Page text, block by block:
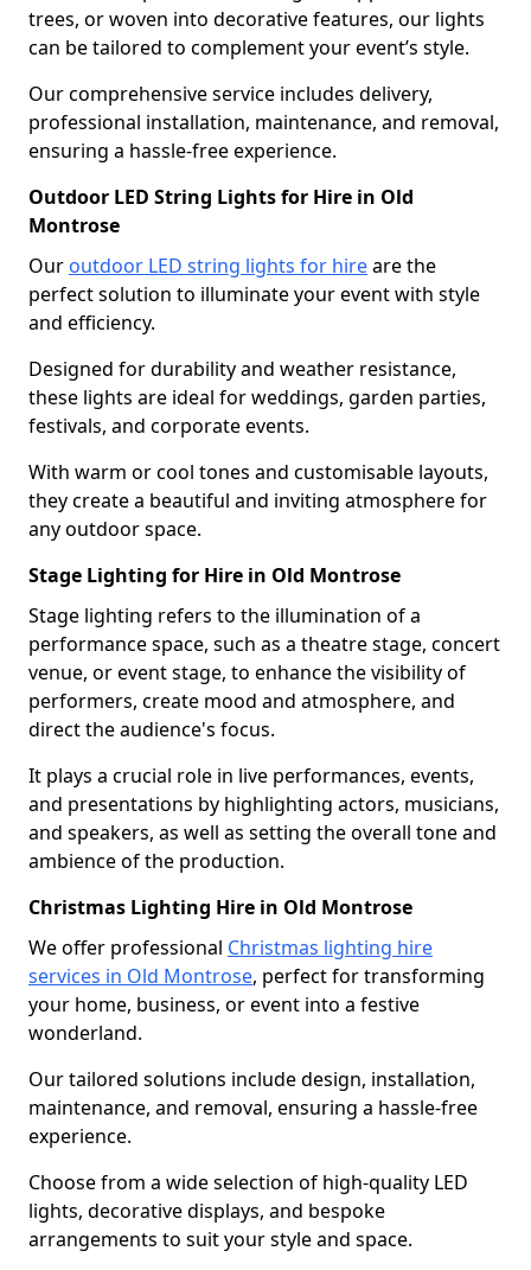
trees, or woven into decorative features, our lights
can be tailored to complement your event’s style.
Our comprehensive service includes delivery,
professional installation, maintenance, and removal,
ensuring a hassle-free experience.
Outdoor LED String Lights for Hire in Old
Montrose
Our outdoor LED string lights for hireare the
perfect solution to illuminate your event with style
and efficiency.
Designed for durability and weather resistance,
these lights are ideal for weddings, garden parties,
festivals, and corporate events.
With warm or cool tones and customisable layouts,
they create a beautiful and inviting atmosphere for
any outdoor space.
Stage Lighting for Hire in Old Montrose
Stage lighting refers to the illumination of a
performance space, such as a theatre stage, concert
venue, or event stage, to enhance the visibility of
performers, create mood and atmosphere, and
direct the audience's focus.
It plays a crucial role in live performances, events,
and presentations by highlighting actors, musicians,
and speakers, as well as setting the overall tone and
ambience of the production.
Christmas Lighting Hire in Old Montrose
We offer professional Christmas lighting hire
services in Old Montrose, perfect for transforming
your home, business, or event into a festive
wonderland.
Our tailored solutions include design, installation,
maintenance, and removal, ensuring a hassle-free
experience.
Choose from a wide selection of high-quality LED
lights, decorative displays, and bespoke
arrangements to suit your style and space.